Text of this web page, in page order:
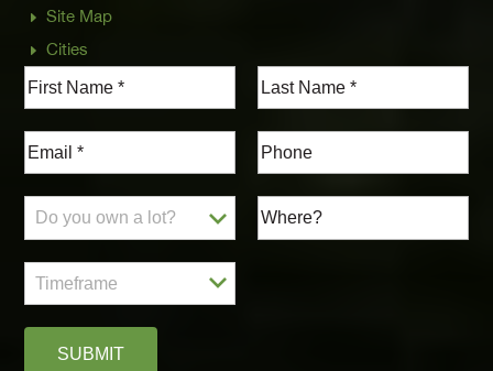
E Site Map
E Cities
SUBMIT